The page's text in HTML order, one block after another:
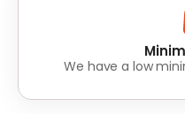
Value for money